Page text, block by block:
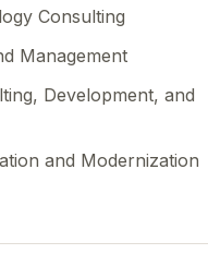
Consulting
Management
Development, and
and Modernization